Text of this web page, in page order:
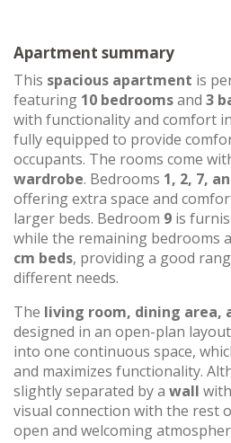
Apartment summary
This spacious apartment is
featuring 10 bedroomsand 3
with functionality and comfort
fully equipped to provide
occupants. The rooms come
wardrobe. Bedrooms 1, 2, 7,
offering extra space and
larger beds. Bedroom 9 is
while the remaining bedrooms
cm beds, providing a good
different needs.
The living room, dining area,
designed in an open-plan
into one continuous space,
and maximizes functionality.
slightly separated by a wall
visual connection with the rest
open and welcoming